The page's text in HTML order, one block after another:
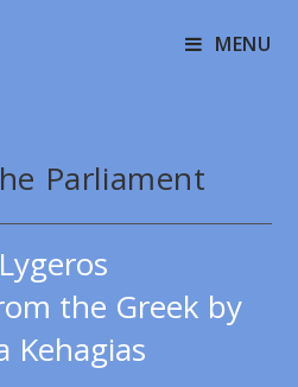
MENU
Parliament
the Greek by
Kehagias